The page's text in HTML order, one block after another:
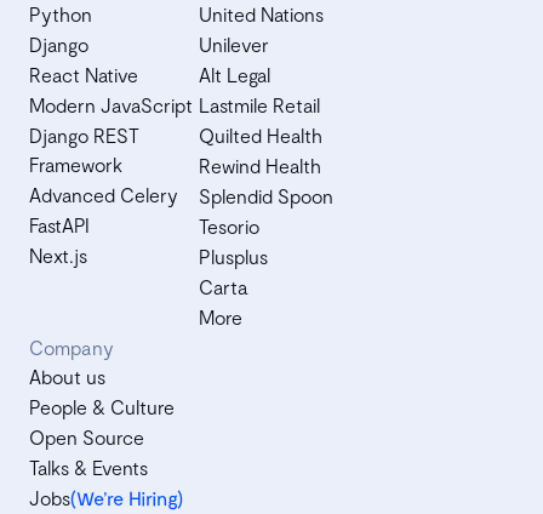
Python
Django
React Native
Modern JavaScript
Django REST
Framework
Advanced Celery
FastAPI
Next.js
United Nations
Unilever
Alt Legal
Lastmile Retail
Quilted Health
Rewind Health
Splendid Spoon
Tesorio
Plusplus
Carta
More
Company
About us
People & Culture
Open Source
Talks & Events
Jobs(We’re Hiring)